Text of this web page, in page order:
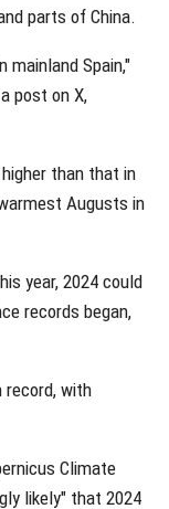
parts of China.
mainland Spain,"
post on X,
than that in
Augusts in
year, 2024 could
records began,
record, with
Climate
likely" that 2024